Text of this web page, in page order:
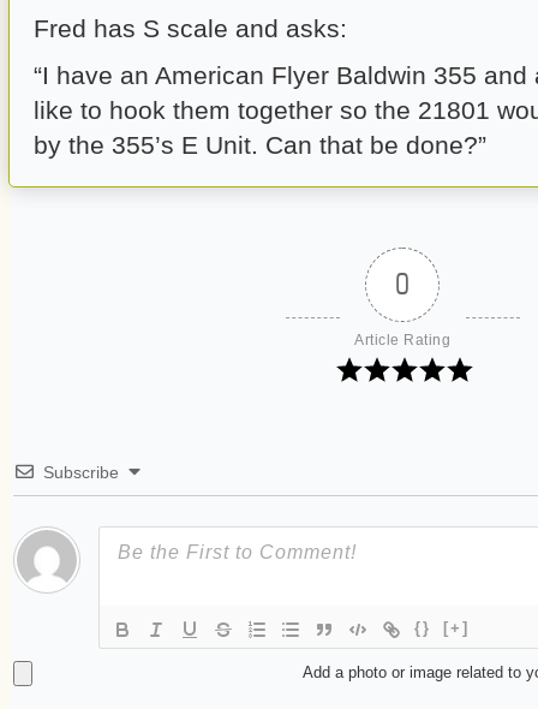
Fred has S scale and asks:
“I have an American Flyer Baldwin 355
like to hook them together so the 21801
by the 355’s E Unit. Can that be done?”
0
Article Rating
Subscribe
{} [+]
Add a photo or image related to